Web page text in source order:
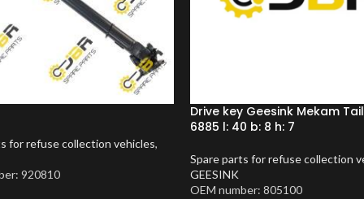
for refuse collection vehicles,
920810
Drive key Geesink Mekam
6885 l: 40 b: 8 h: 7
Spare parts for refuse collection
GEESINK
OEM number: 805100